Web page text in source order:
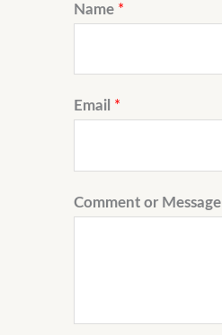
Name *
Email *
Comment or Message